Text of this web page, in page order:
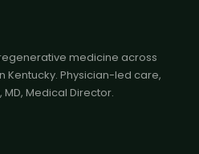
medicine across
Kentucky. Physician-led care,
Medical Director.